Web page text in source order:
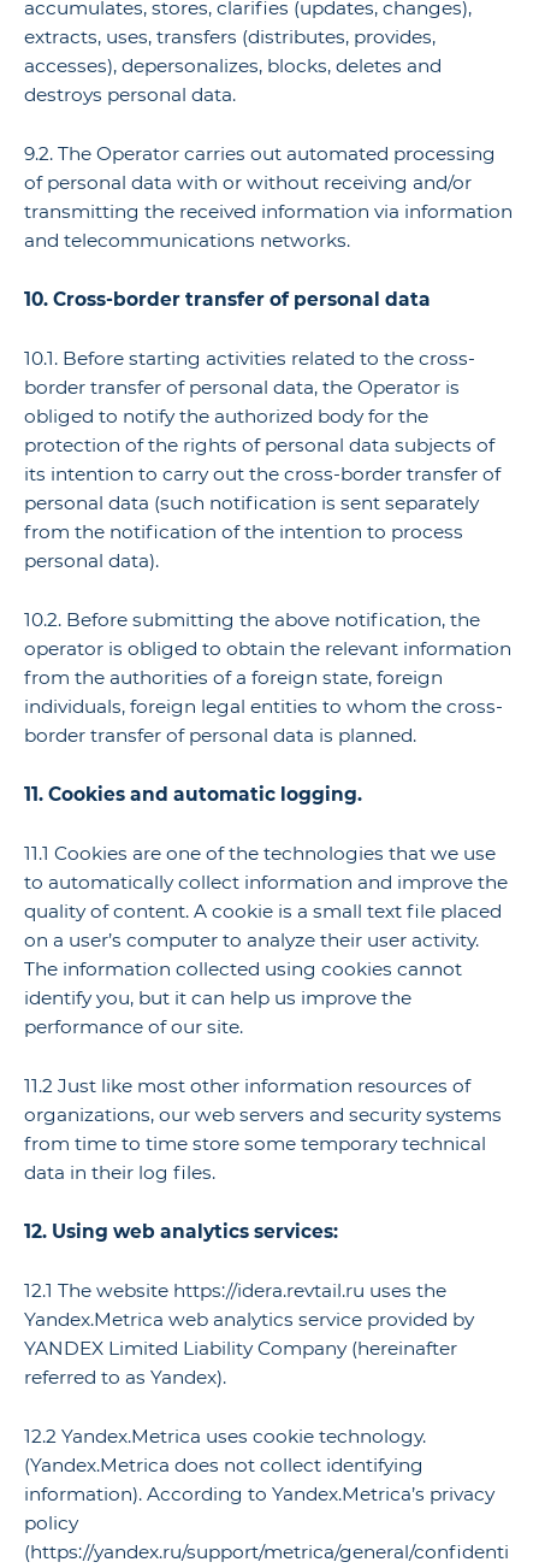
accumulates, stores, clarifies (updates, changes),
extracts, uses, transfers (distributes, provides,
accesses), depersonalizes, blocks, deletes and
destroys personal data.
9.2. The Operator carries out automated processing
of personal data with or without receiving and/or
transmitting the received information via information
and telecommunications networks.
10. Cross-border transfer of personal data
10.1. Before starting activities related to the cross-
border transfer of personal data, the Operator is
obliged to notify the authorized body for the
protection of the rights of personal data subjects of
its intention to carry out the cross-border transfer of
personal data (such notification is sent separately
from the notification of the intention to process
personal data).
10.2. Before submitting the above notification, the
operator is obliged to obtain the relevant information
from the authorities of a foreign state, foreign
individuals, foreign legal entities to whom the cross-
border transfer of personal data is planned.
11. Cookies and automatic logging.
11.1 Cookies are one of the technologies that we use
to automatically collect information and improve the
quality of content. A cookie is a small text file placed
on a user’s computer to analyze their user activity.
The information collected using cookies cannot
identify you, but it can help us improve the
performance of our site.
11.2 Just like most other information resources of
organizations, our web servers and security systems
from time to time store some temporary technical
data in their log files.
12. Using web analytics services:
12.1 The website https://idera.revtail.ru uses the
Yandex.Metrica web analytics service provided by
YANDEX Limited Liability Company (hereinafter
referred to as Yandex).
12.2 Yandex.Metrica uses cookie technology.
(Yandex.Metrica does not collect identifying
information). According to Yandex.Metrica’s privacy
policy
(https://yandex.ru/support/metrica/general/confidenti